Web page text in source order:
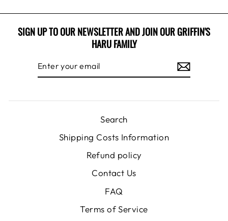
SIGN UP TO OUR NEWSLETTER AND JOIN OUR GRIFFIN'S
HARU FAMILY
EMAIL
Search
Shipping Costs Information
Refund policy
Contact Us
FAQ
Terms of Service